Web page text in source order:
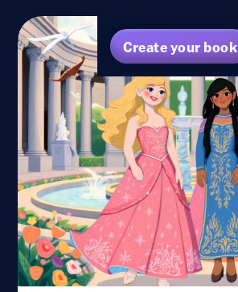
Create your book